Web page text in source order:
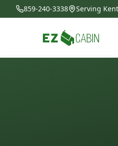
859-240-3338 Serving